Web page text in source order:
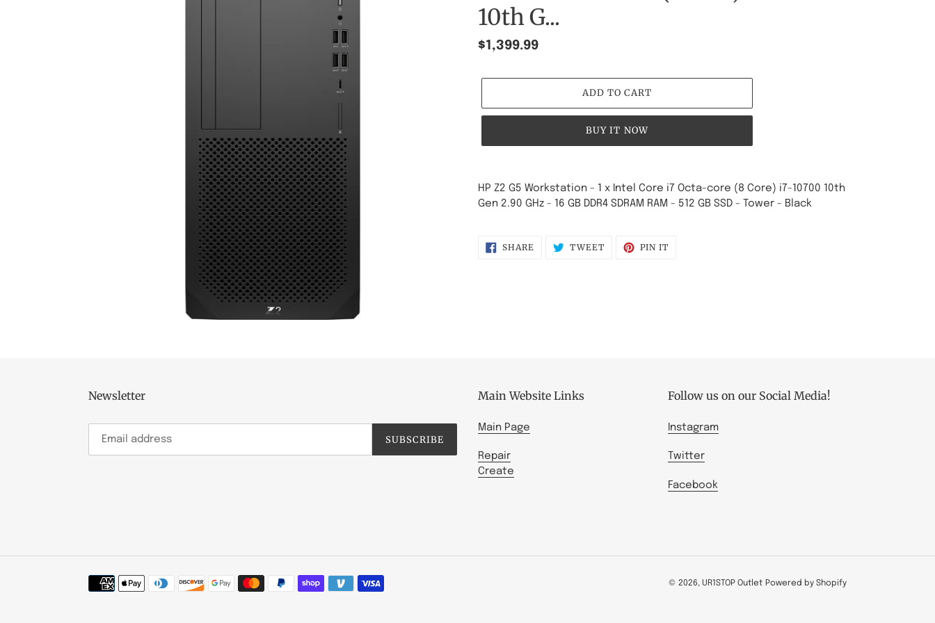
10th G...
Regular
$1,399.99
ADD TO CART
BUY IT NOW
product
to
HP Z2 G5 Workstation - 1 x Intel Core i7 Octa-core (8 Core) i7-10700 10th
Gen 2.90 GHz - 16 GB DDR4 SDRAM RAM - 512 GB SSD - Tower - Black
SHARE SHARE
ON
TWEETTWEET PIN IT
Newsletter
SUBSCRIBE
Main Website Links
Main Page
Repair
Create
Follow us on our Social Media!
Instagram
Twitter
Facebook
Payment
© 2026, UR1STOP Outlet Powered by Shopify